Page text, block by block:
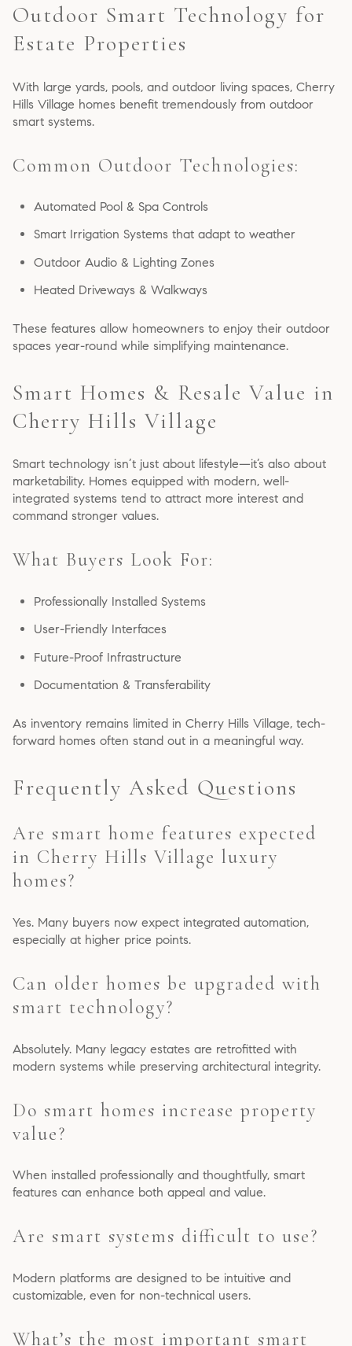
Outdoor Smart Technology for
Estate Properties
With large yards, pools, and outdoor living spaces, Cherry
Hills Village homes benefit tremendously from outdoor
smart systems.
Common Outdoor Technologies:
Automated Pool & Spa Controls
Smart Irrigation Systems that adapt to weather
Outdoor Audio & Lighting Zones
Heated Driveways & Walkways
These features allow homeowners to enjoy their outdoor
spaces year-round while simplifying maintenance.
Smart Homes & Resale Value in
Cherry Hills Village
Smart technology isn’t just about lifestyle—it’s also about
marketability. Homes equipped with modern, well-
integrated systems tend to attract more interest and
command stronger values.
What Buyers Look For:
Professionally Installed Systems
User-Friendly Interfaces
Future-Proof Infrastructure
Documentation & Transferability
As inventory remains limited in Cherry Hills Village, tech-
forward homes often stand out in a meaningful way.
Frequently Asked Questions
Are smart home features expected
in Cherry Hills Village luxury
homes?
Yes. Many buyers now expect integrated automation,
especially at higher price points.
Can older homes be upgraded with
smart technology?
Absolutely. Many legacy estates are retrofitted with
modern systems while preserving architectural integrity.
Do smart homes increase property
value?
When installed professionally and thoughtfully, smart
features can enhance both appeal and value.
Are smart systems difficult to use?
Modern platforms are designed to be intuitive and
customizable, even for non-technical users.
What’s the most important smart